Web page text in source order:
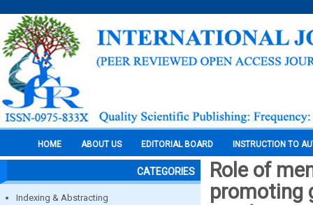
HOME ABOUT US EDITORIAL BOARD INSTRUCTION TO
CATEGORIES
Indexing & Abstracting
Role of
promoting